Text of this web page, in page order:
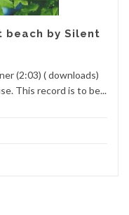
beach by Silent
(2:03) ( downloads)
This record is to be...